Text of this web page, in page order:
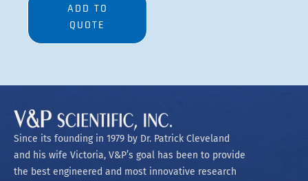
ADD TO
QUOTE
Since its founding in 1979 by Dr. Patrick Cleveland
and his wife Victoria, V&P’s goal has been to provide
the best engineered and most innovative research